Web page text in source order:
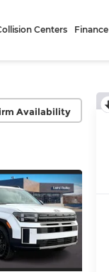
Centers Finance
Availability